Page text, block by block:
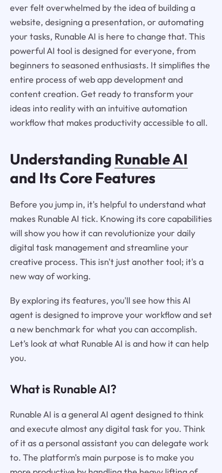
ever felt overwhelmed by the idea of building a
website, designing a presentation, or automating
your tasks, Runable AI is here to change that. This
powerful AI tool is designed for everyone, from
beginners to seasoned enthusiasts. It simplifies the
entire process of web app development and
content creation. Get ready to transform your
ideas into reality with an intuitive automation
workflow that makes productivity accessible to all.
Understanding Runable AI
and Its Core Features
Before you jump in, it's helpful to understand what
makes Runable AI tick. Knowing its core capabilities
will show you how it can revolutionize your daily
digital task management and streamline your
creative process. This isn't just another tool; it's a
new way of working.
By exploring its features, you'll see how this AI
agent is designed to improve your workflow and set
a new benchmark for what you can accomplish.
Let’s look at what Runable AI is and how it can help
you.
What is Runable AI?
Runable AI is a general AI agent designed to think
and execute almost any digital task for you. Think
of it as a personal assistant you can delegate work
to. The platform's main purpose is to make you